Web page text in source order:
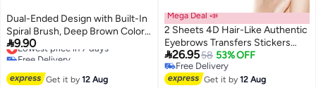
Dual-Ended Design with Built-In
Spiral Brush, Deep Brown Color,
Provides 12 Hours of Long-
Lasting Coverage
9.90
Lowest price in 7 days
Free Delivery
Get it by12 Aug
Mega Deal 📣
2 Sheets 4D Hair-Like Authentic
Eyebrows Transfers Stickers
Eyebrow Tattoo Stickers
Eyebrow Suitable For Women
And Girls Cosmetic Products
26.9558 53% OFF
Free Delivery
Free Delivery
Get it by12 Aug